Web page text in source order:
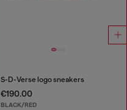
S-D-Verse logo sneakers
€190.00
BLACK/RED